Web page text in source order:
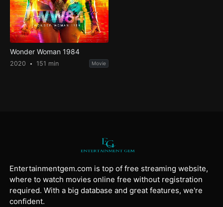
Wonder Woman 1984
2020 151 min Movie
Entertainmentgem.com is top of free streaming website,
where to watch movies online free without registration
required. With a big database and great features, we're
confident.